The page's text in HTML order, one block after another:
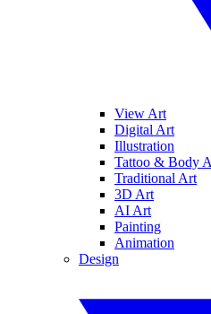
View Art
Digital Art
Illustration
Tattoo & Body
Traditional Art
3D Art
AI Art
Painting
Animation
Design